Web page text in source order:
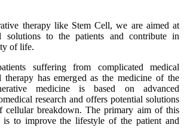
therapy like Stem Cell, we are aimed at
solutions to the patients and contribute in
of life.
suffering from complicated medical
therapy has emerged as the medicine of the
medicine is based on advanced
research and offers potential solutions
cellular breakdown. The primary aim of this
is to improve the lifestyle of the patient and